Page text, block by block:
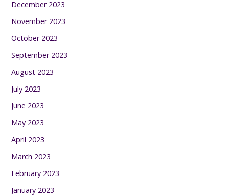
December 2023
November 2023
October 2023
September 2023
August 2023
July 2023
June 2023
May 2023
April 2023
March 2023
February 2023
January 2023